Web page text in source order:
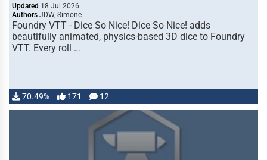
Updated 18 Jul 2026
Authors JDW, Simone
Foundry VTT - Dice So Nice! Dice So Nice! adds
beautifully animated, physics-based 3D dice to Foundry
VTT. Every roll …
70.49% 171 12